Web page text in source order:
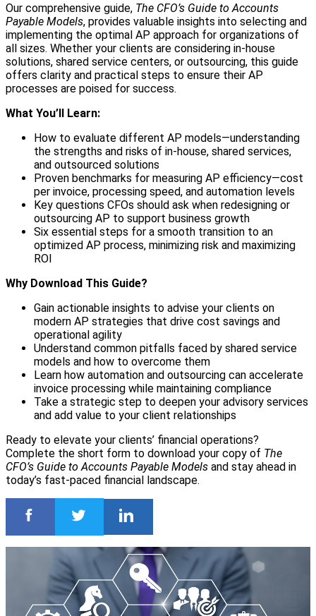
Our comprehensive guide, The CFO’s Guide to Accounts
Payable Models, provides valuable insights into selecting and
implementing the optimal AP approach for organizations of
all sizes. Whether your clients are considering in-house
solutions, shared service centers, or outsourcing, this guide
offers clarity and practical steps to ensure their AP
processes are poised for success.
What You’ll Learn:
How to evaluate different AP models—understanding
the strengths and risks of in-house, shared services,
and outsourced solutions
Proven benchmarks for measuring AP efficiency—cost
per invoice, processing speed, and automation levels
Key questions CFOs should ask when redesigning or
outsourcing AP to support business growth
Six essential steps for a smooth transition to an
optimized AP process, minimizing risk and maximizing
ROI
Why Download This Guide?
Gain actionable insights to advise your clients on
modern AP strategies that drive cost savings and
operational agility
Understand common pitfalls faced by shared service
models and how to overcome them
Learn how automation and outsourcing can accelerate
invoice processing while maintaining compliance
Take a strategic step to deepen your advisory services
and add value to your client relationships
Ready to elevate your clients’ financial operations?
Complete the short form to download your copy of The
CFO’s Guide to Accounts Payable Models and stay ahead in
today’s fast-paced financial landscape.